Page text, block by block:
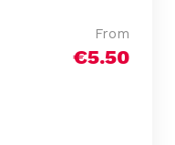
From
€5.50